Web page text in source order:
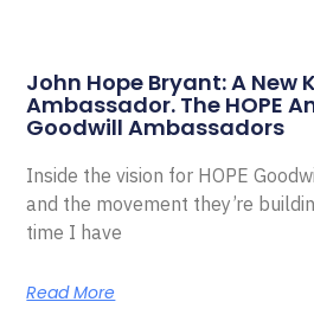
John Hope Bryant: A New
Ambassador. The HOPE
Goodwill Ambassadors
Inside the vision for HOPE
and the movement they’re
time I have
Read More